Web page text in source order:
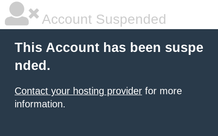
Account Suspended
This Account has been suspe
nded.
Contact your hosting provider for more
information.